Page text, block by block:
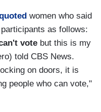
women who said
as follows:
vote but this is my
told CBS News.
on doors, it is
people who can vote,"